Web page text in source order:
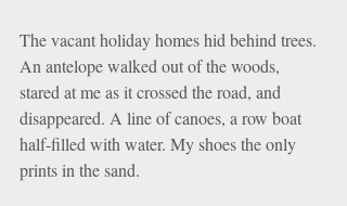
The vacant holiday homes hid behind trees.
An antelope walked out of the woods,
stared at me as it crossed the road, and
disappeared. A line of canoes, a row boat
half-filled with water. My shoes the only
prints in the sand.